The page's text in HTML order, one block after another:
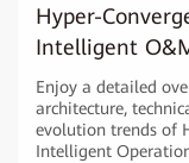
Hyper-
Intelligent
Enjoy a detailed
architecture,
evolution trends of
Intelligent